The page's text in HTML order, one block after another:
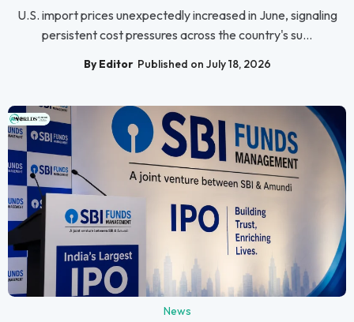
U.S. import prices unexpectedly increased in June, signaling
persistent cost pressures across the country's su...
By Editor Published on July 18, 2026
News